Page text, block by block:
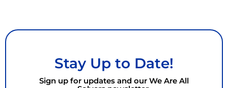
Stay Up to Date!
Sign up for updates and our We Are All